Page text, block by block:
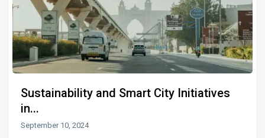
Sustainability and Smart City Initiatives
in...
September 10, 2024